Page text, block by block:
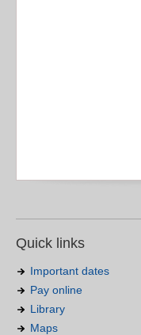
Quick links
Important dates
Pay online
Library
Maps